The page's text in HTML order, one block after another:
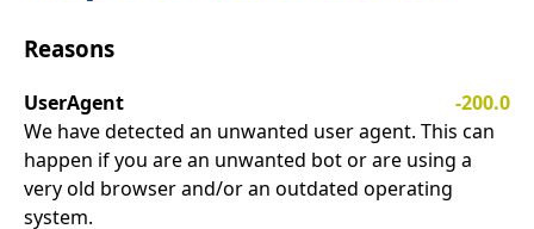
Reasons
UserAgent
-200.0
We have detected an unwanted user agent. This can
happen if you are an unwanted bot or are using a
very old browser and/or an outdated operating
system.